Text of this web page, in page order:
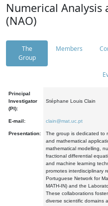
Numerical
(NAO)
The
Group
Members
Principal
Investigator
(PI):
Stéphane Louis Clain
E-mail: clain@mat.uc.pt
Presentation:
The group is dedicated to
and mathematical
mathematical modelling,
fractional differential
and machine learning
promotes interdisciplinary
Portuguese Network for
MATH-IN) and the
These collaborations
diverse scientific domains